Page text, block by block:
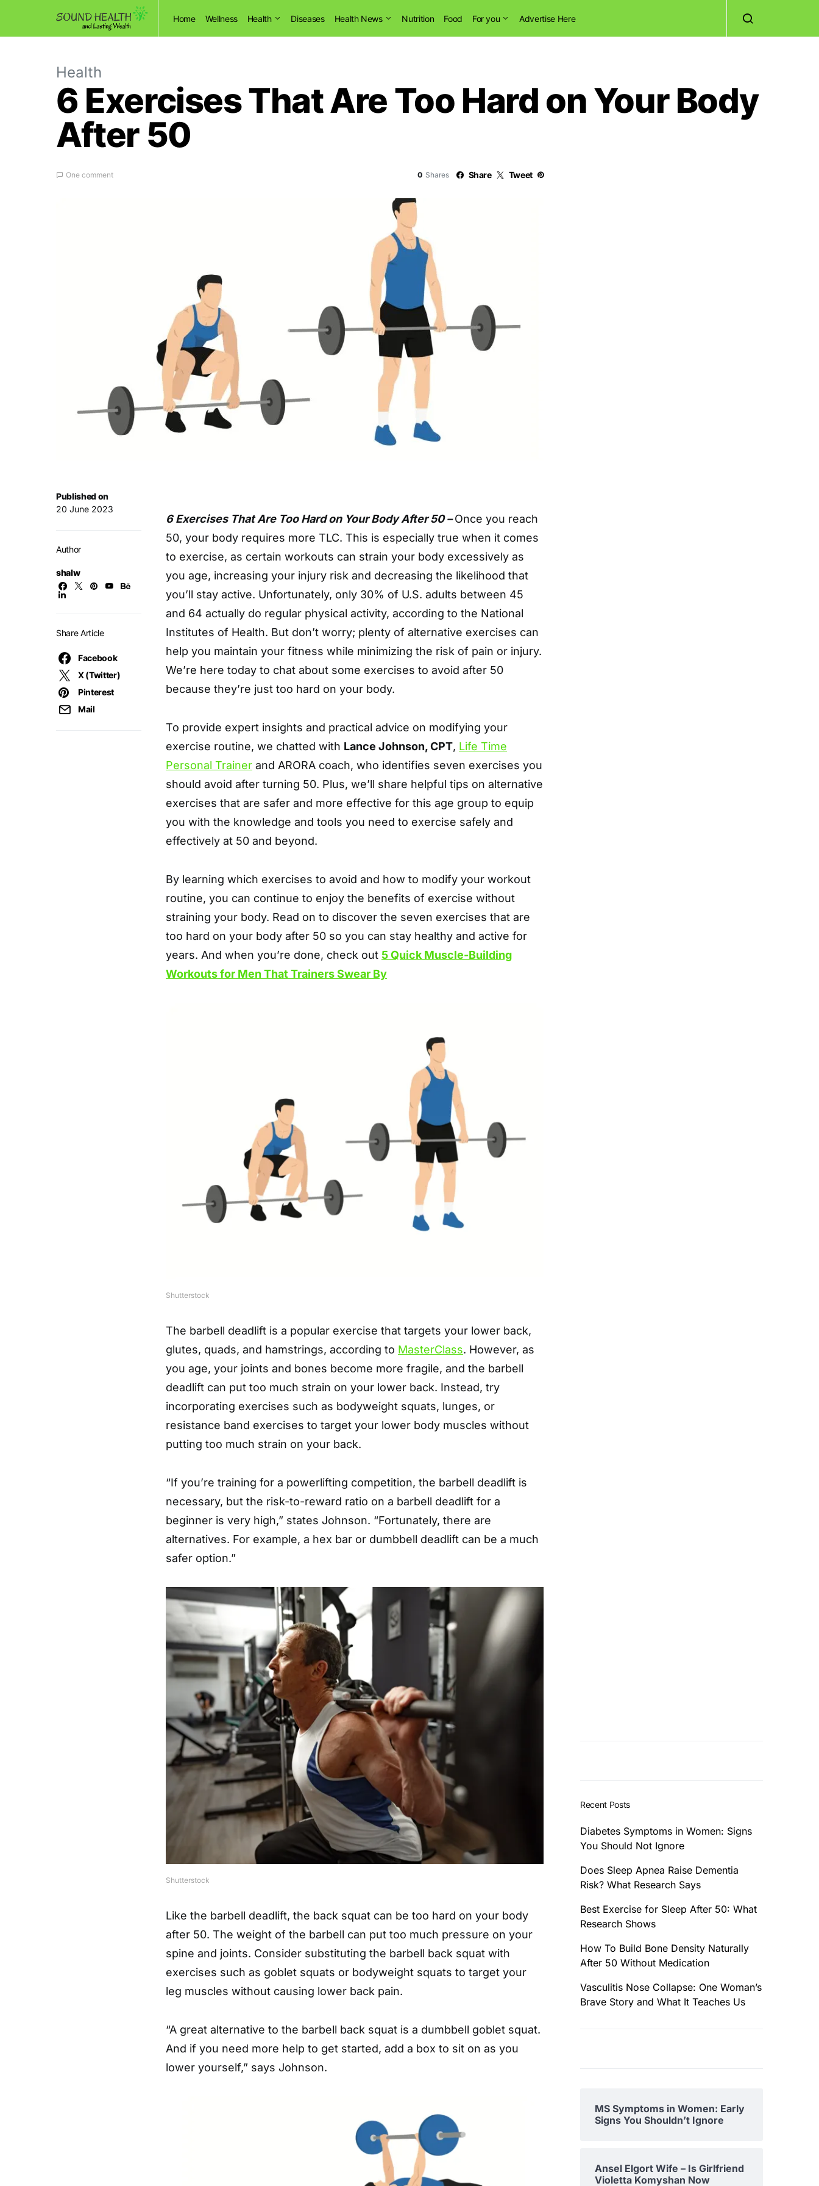
Home Wellness Health Diseases Health News Nutrition Food For you Advertise Here
Health
6 Exercises That Are Too Hard on Your Body
After 50
One comment 0 Shares Share Tweet
Published on
20 June 2023
Author
shalw
Share Article
Facebook
X (Twitter)
Pinterest
Mail
6 Exercises That Are Too Hard on Your Body After 50 –Once you reach
50, your body requires more TLC. This is especially true when it comes
to exercise, as certain workouts can strain your body excessively as
you age, increasing your injury risk and decreasing the likelihood that
you’ll stay active. Unfortunately, only 30% of U.S. adults between 45
and 64 actually do regular physical activity, according to the National
Institutes of Health. But don’t worry; plenty of alternative exercises can
help you maintain your fitness while minimizing the risk of pain or injury.
We’re here today to chat about some exercises to avoid after 50
because they’re just too hard on your body.
To provide expert insights and practical advice on modifying your
exercise routine, we chatted with Lance Johnson, CPT, Life Time
Personal Trainer and ARORA coach, who identifies seven exercises you
should avoid after turning 50. Plus, we’ll share helpful tips on alternative
exercises that are safer and more effective for this age group to equip
you with the knowledge and tools you need to exercise safely and
effectively at 50 and beyond.
By learning which exercises to avoid and how to modify your workout
routine, you can continue to enjoy the benefits of exercise without
straining your body. Read on to discover the seven exercises that are
too hard on your body after 50 so you can stay healthy and active for
years. And when you’re done, check out 5 Quick Muscle-Building
Workouts for Men That Trainers Swear By
Shutterstock
The barbell deadlift is a popular exercise that targets your lower back,
glutes, quads, and hamstrings, according to MasterClass. However, as
you age, your joints and bones become more fragile, and the barbell
deadlift can put too much strain on your lower back. Instead, try
incorporating exercises such as bodyweight squats, lunges, or
resistance band exercises to target your lower body muscles without
putting too much strain on your back.
“If you’re training for a powerlifting competition, the barbell deadlift is
necessary, but the risk-to-reward ratio on a barbell deadlift for a
beginner is very high,” states Johnson. “Fortunately, there are
alternatives. For example, a hex bar or dumbbell deadlift can be a much
safer option.”
Shutterstock
Like the barbell deadlift, the back squat can be too hard on your body
after 50. The weight of the barbell can put too much pressure on your
spine and joints. Consider substituting the barbell back squat with
exercises such as goblet squats or bodyweight squats to target your
leg muscles without causing lower back pain.
“A great alternative to the barbell back squat is a dumbbell goblet squat.
And if you need more help to get started, add a box to sit on as you
lower yourself,” says Johnson.
Recent Posts
Diabetes Symptoms in Women: Signs
You Should Not Ignore
Does Sleep Apnea Raise Dementia
Risk? What Research Says
Best Exercise for Sleep After 50: What
Research Shows
How To Build Bone Density Naturally
After 50 Without Medication
Vasculitis Nose Collapse: One Woman’s
Brave Story and What It Teaches Us
MS Symptoms in Women: Early
Signs You Shouldn’t Ignore
Ansel Elgort Wife – Is Girlfriend
Violetta Komyshan Now